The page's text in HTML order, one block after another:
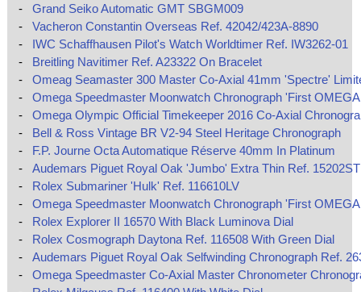
-
Grand Seiko Automatic GMT SBGM009
-
Vacheron Constantin Overseas Ref. 42042/423A-8890
-
IWC Schaffhausen Pilot's Watch Worldtimer Ref. IW3262-01
-
Breitling Navitimer Ref. A23322 On Bracelet
-
Omeag Seamaster 300 Master Co-Axial 41mm 'Spectre'
-
Omega Speedmaster Moonwatch Chronograph 'First
-
Omega Olympic Official Timekeeper 2016 Co-Axial
-
Bell & Ross Vintage BR V2-94 Steel Heritage Chronograph
-
F.P. Journe Octa Automatique Réserve 40mm In Platinum
-
Audemars Piguet Royal Oak 'Jumbo' Extra Thin Ref. 15202ST
-
Rolex Submariner 'Hulk' Ref. 116610LV
-
Omega Speedmaster Moonwatch Chronograph 'First
-
Rolex Explorer II 16570 With Black Luminova Dial
-
Rolex Cosmograph Daytona Ref. 116508 With Green Dial
-
Audemars Piguet Royal Oak Selfwinding Chronograph Ref.
-
Omega Speedmaster Co‑Axial Master Chronometer